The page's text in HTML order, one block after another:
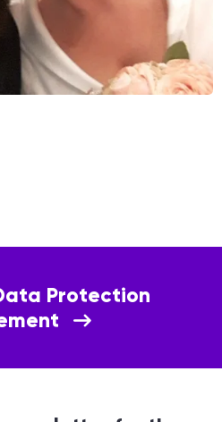
Protection